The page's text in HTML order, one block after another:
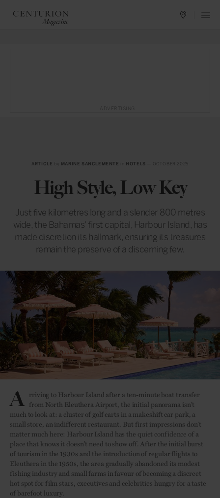
ARTICLE by MARINE SANCLEMENTE HOTELS
High Style, Low Key
Just five kilometres long and a slender 800 metres
wide, the Bahamas’ first capital, Harbour Island, has
made discretion its hallmark, ensuring its treasures
remain the preserve of a discerning few.
A rriving to Harbour Island after a ten-minute boat transfer
from North Eleuthera Airport, the initial panorama isn’t
much to look at: a cluster of golf carts in a makeshift car park, a
small store, an indifferent restaurant. But first impressions don’t
matter much here: Harbour Island has the quiet confidence of a
place that knows it doesn’t need to show off. After the initial burst
of tourism in the 1930s and the introduction of regular flights to
Eleuthera in the 1950s, the area gradually abandoned its modest
fishing industry and small farms in favour of becoming a discreet
hot spot for film stars, executives and celebrities hungry for a taste
of barefoot luxury.